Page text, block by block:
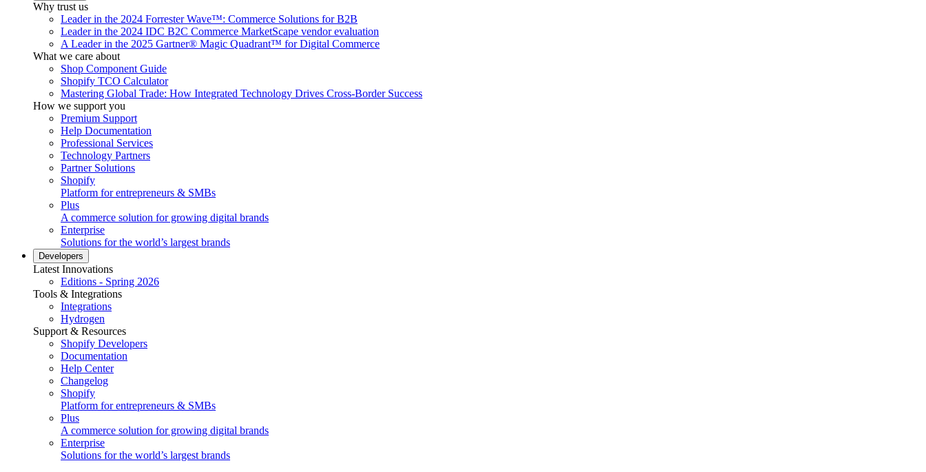
Why trust us
Leader in the 2024 Forrester Wave™: Commerce Solutions for B2B
Leader in the 2024 IDC B2C Commerce MarketScape vendor evaluation
A Leader in the 2025 Gartner® Magic Quadrant™ for Digital Commerce
What we care about
Shop Component Guide
Shopify TCO Calculator
Mastering Global Trade: How Integrated Technology Drives Cross-Border Success
How we support you
Premium Support
Help Documentation
Professional Services
Technology Partners
Partner Solutions
Shopify
Platform for entrepreneurs & SMBs
Plus
A commerce solution for growing digital brands
Enterprise
Solutions for the world’s largest brands
Developers
Latest Innovations
Editions - Spring 2026
Tools & Integrations
Integrations
Hydrogen
Support & Resources
Shopify Developers
Documentation
Help Center
Changelog
Shopify
Platform for entrepreneurs & SMBs
Plus
A commerce solution for growing digital brands
Enterprise
Solutions for the world’s largest brands